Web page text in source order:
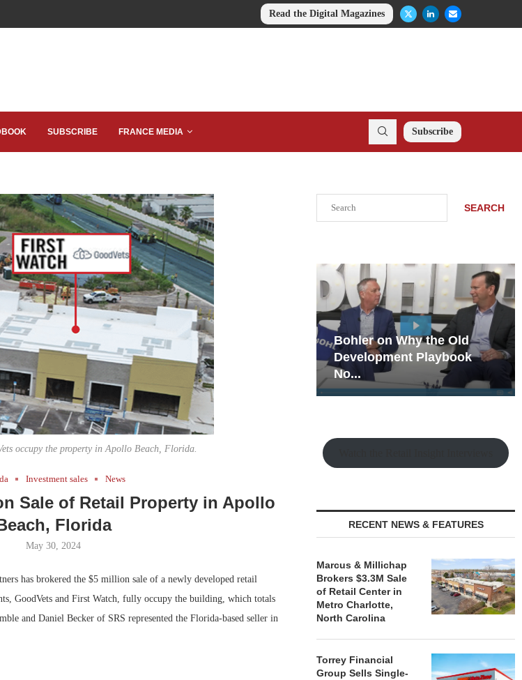
Read the Digital Magazines
SUBSCRIBE FRANCE MEDIA Subscribe
occupy the property in Apollo Beach, Florida.
Investment sales News
Sale of Retail Property in Apollo
Florida
May 30, 2024
has brokered the $5 million sale of a newly developed retail
GoodVets and First Watch, fully occupy the building, which totals
and Daniel Becker of SRS represented the Florida-based seller in
SEARCH
Bohler on Why the Old
Development Playbook
Rock Run
Collection: Mixed-Use
Magic in the Making
RECENT NEWS & FEATURES
Marcus & Millichap
Brokers $3.3M Sale
of Retail Center in
Metro Charlotte,
North Carolina
Torrey Financial
Group Sells Single-